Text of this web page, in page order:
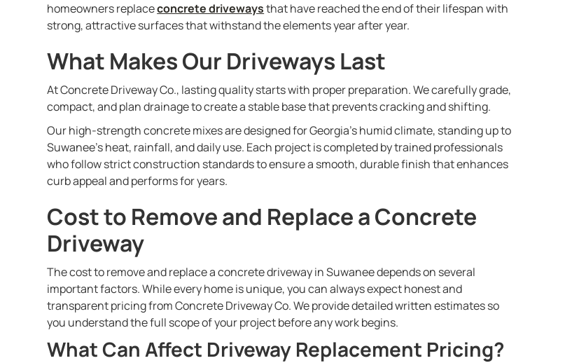
homeowners replaceconcrete drivewaysthat have reached the end of their lifespan with
strong, attractive surfaces that withstand the elements year after year.
What Makes Our Driveways Last
At Concrete Driveway Co., lasting quality starts with proper preparation. We carefully grade,
compact, and plan drainage to create a stable base that prevents cracking and shifting.
Our high-strength concrete mixes are designed for Georgia’s humid climate, standing up to
Suwanee’s heat, rainfall, and daily use. Each project is completed by trained professionals
who follow strict construction standards to ensure a smooth, durable finish that enhances
curb appeal and performs for years.
Cost to Remove and Replace a Concrete
Driveway
The cost to remove and replace a concrete driveway in Suwanee depends on several
important factors. While every home is unique, you can always expect honest and
transparent pricing from Concrete Driveway Co. We provide detailed written estimates so
you understand the full scope of your project before any work begins.
What Can Affect Driveway Replacement Pricing?